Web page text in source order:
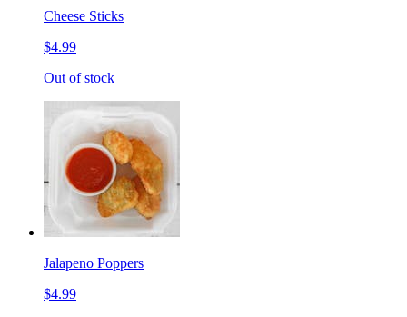
Cheese Sticks
$4.99
Out of stock
Jalapeno Poppers
$4.99